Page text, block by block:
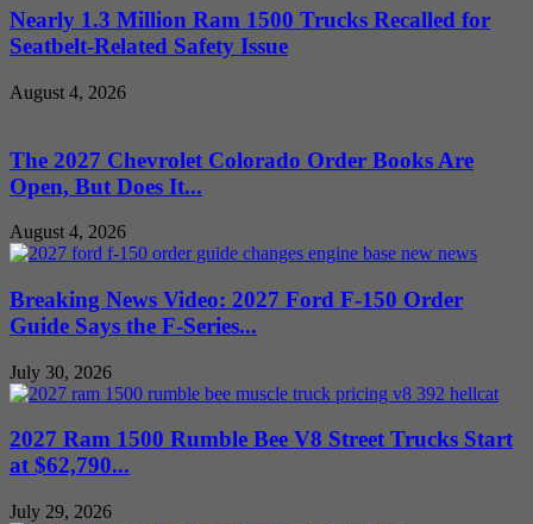
Nearly 1.3 Million Ram 1500 Trucks Recalled for
Seatbelt-Related Safety Issue
August 4, 2026
The 2027 Chevrolet Colorado Order Books Are
Open, But Does It...
August 4, 2026
Breaking News Video: 2027 Ford F-150 Order
Guide Says the F-Series...
July 30, 2026
2027 Ram 1500 Rumble Bee V8 Street Trucks Start
at $62,790...
July 29, 2026